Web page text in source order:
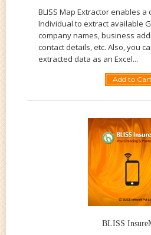
BLISS Map Extractor enables a
Individual to extract available
company names, business
contact details, etc. Also, you
extracted data as an Excel...
Add to Cart
BLISS